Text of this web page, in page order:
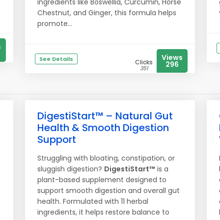
ingredients like Boswellia, Curcumin, Horse
Chestnut, and Ginger, this formula helps
promote...
See Details Clicks
351
Views
296
DigestiStart™ – Natural Gut
Health & Smooth Digestion
Support
Struggling with bloating, constipation, or
sluggish digestion? DigestiStart™ is a
plant-based supplement designed to
support smooth digestion and overall gut
health. Formulated with 11 herbal
ingredients, it helps restore balance to